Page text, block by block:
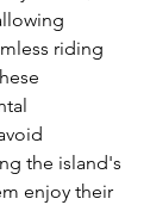
riding
the island's
enjoy their